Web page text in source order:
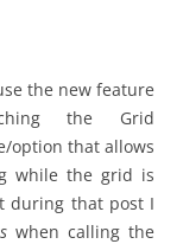
the new feature
the Grid
option that allows
while the grid is
during that post I
when calling the